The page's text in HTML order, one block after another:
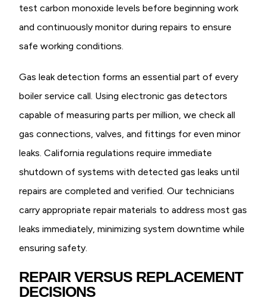
test carbon monoxide levels before beginning work
and continuously monitor during repairs to ensure
safe working conditions.
Gas leak detection forms an essential part of every
boiler service call. Using electronic gas detectors
capable of measuring parts per million, we check all
gas connections, valves, and fittings for even minor
leaks. California regulations require immediate
shutdown of systems with detected gas leaks until
repairs are completed and verified. Our technicians
carry appropriate repair materials to address most gas
leaks immediately, minimizing system downtime while
ensuring safety.
REPAIR VERSUS REPLACEMENT
DECISIONS